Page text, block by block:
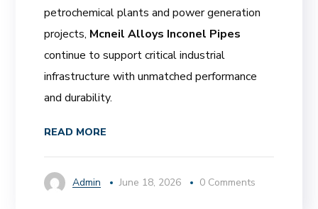
petrochemical plants and power generation
projects, Mcneil Alloys Inconel Pipes
continue to support critical industrial
infrastructure with unmatched performance
and durability.
READ MORE
Admin June 18, 2026 0 Comments